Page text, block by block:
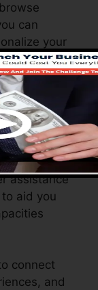
can
your
and start
with
resources
of a
clip
assistance
aid you
connect
and